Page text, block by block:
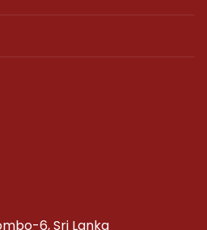
6, Sri Lanka